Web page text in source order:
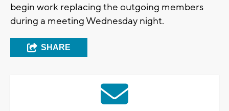
begin work replacing the outgoing members
during a meeting Wednesday night.
SHARE